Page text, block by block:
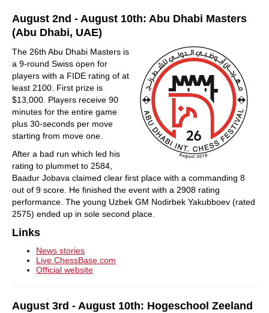
August 2nd - August 10th: Abu Dhabi Masters
(Abu Dhabi, UAE)
The 26th Abu Dhabi Masters is
a 9-round Swiss open for
players with a FIDE rating of at
least 2100. First prize is
$13,000. Players receive 90
minutes for the entire game
plus 30-seconds per move
starting from move one.
After a bad run which led his
rating to plummet to 2584,
Baadur Jobava claimed clear first place with a commanding 8
out of 9 score. He finished the event with a 2908 rating
performance. The young Uzbek GM Nodirbek Yakubboev (rated
2575) ended up in sole second place.
Links
News stories
Live.ChessBase.com
Official website
August 3rd - August 10th: Hogeschool Zeeland